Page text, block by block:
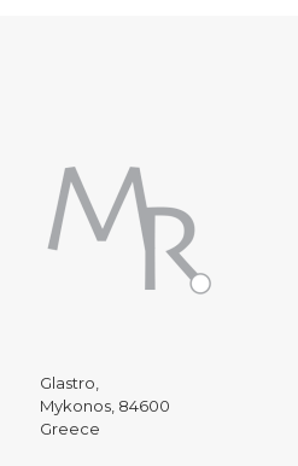
Glastro,
Mykonos, 84600
Greece